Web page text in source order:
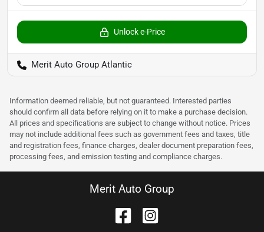
Unlock e-Price
Merit Auto Group Atlantic
Information deemed reliable, but not guaranteed. Interested parties
should confirm all data before relying on it to make a purchase decision.
All prices and specifications are subject to change without notice. Prices
may not include additional fees such as government fees and taxes, title
and registration fees, finance charges, dealer document preparation fees,
processing fees, and emission testing and compliance charges.
Merit Auto Group